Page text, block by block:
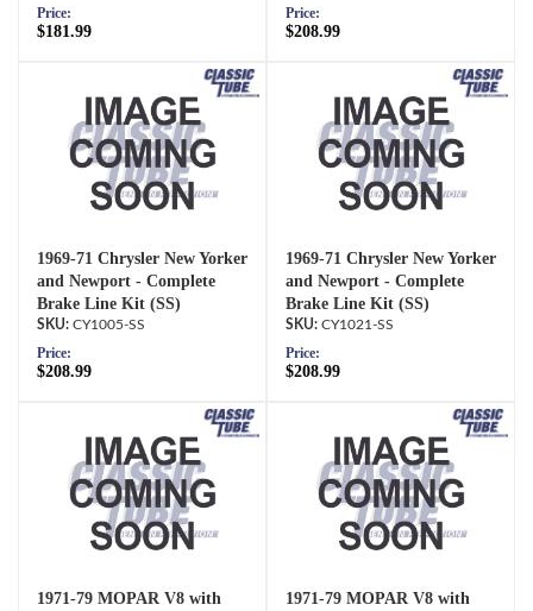
Price:
$181.99
Price:
$208.99
1969-71 Chrysler New Yorker
and Newport - Complete
Brake Line Kit (SS)
CY1005-SS
Price:
$208.99
1969-71 Chrysler New Yorker
and Newport - Complete
Brake Line Kit (SS)
CY1021-SS
Price:
$208.99
1971-79 MOPAR V8 with
1971-79 MOPAR V8 with